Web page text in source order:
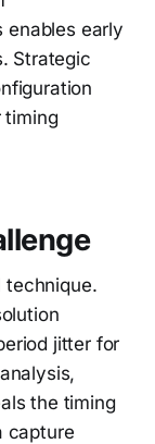
enables early
Strategic
timing
technique.
jitter for
the timing
capture